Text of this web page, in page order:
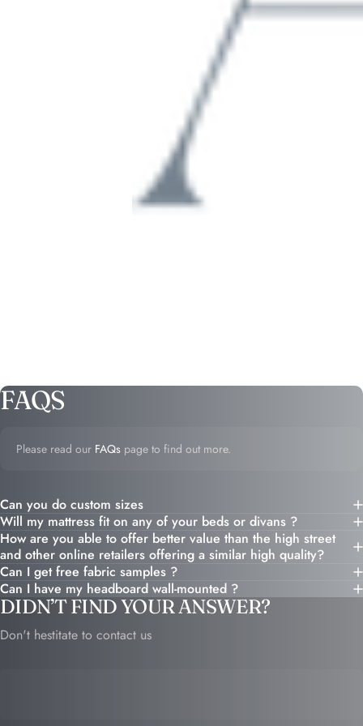
FAQS
Please read our FAQs page to find out more.
Can you do custom sizes
Will my mattress fit on any of your beds or divans ?
How are you able to offer better value than the high street
and other online retailers offering a similar high quality?
Can I get free fabric samples ?
Can I have my headboard wall-mounted ?
DIDN’T FIND YOUR ANSWER?
Don't hestitate to contact us